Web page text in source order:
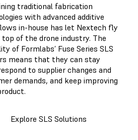
traditional fabrication
with advanced additive
in-house has let Nextech fly
of the drone industry. The
of Formlabs’ Fuse Series SLS
means that they can stay
to supplier changes and
demands, and keep improving
Explore SLS Solutions